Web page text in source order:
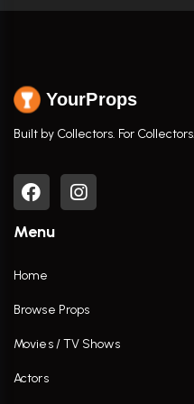
YourProps
Built by Collectors. For Collectors.
Menu
Home
Browse Props
Movies / TV Shows
Actors